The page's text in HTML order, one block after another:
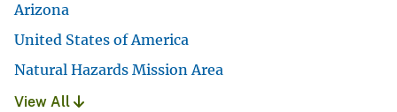
Arizona
United States of America
Natural Hazards Mission Area
View All